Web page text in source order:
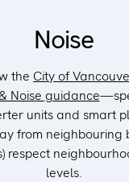
Noise
the City of
Noise guidance
units and smart
from neighbouring
respect
levels.